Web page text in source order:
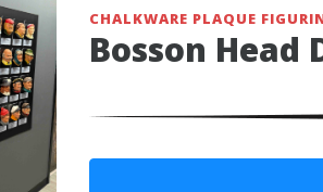
CHALKWARE PLAQUE
Bosson Head